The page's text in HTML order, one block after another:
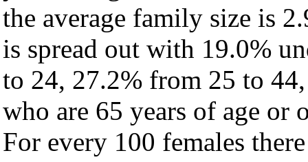
the average family size is
is spread out with 19.0%
to 24, 27.2% from 25 to
who are 65 years of age or
For every 100 females